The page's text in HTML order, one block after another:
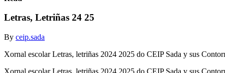
Letras, Letriñas 24 25
By ceip.sada
Xornal escolar Letras, letriñas 2024 2025 do CEIP Sada y sus
Xornal escolar Letras, letriñas 2024 2025 do CEIP Sada y sus